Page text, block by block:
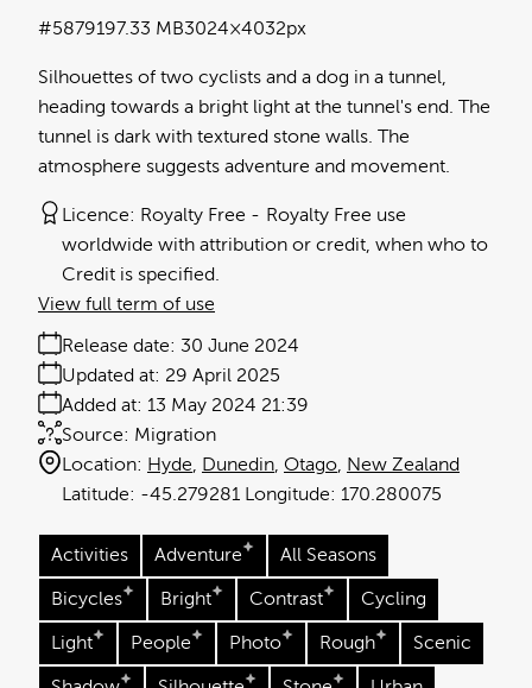
Silhouettes of two cyclists and a dog in a tunnel,
heading towards a bright light at the tunnel's end. The
tunnel is dark with textured stone walls. The
atmosphere suggests adventure and movement.
7.33 MB3024×4032px
#587919
Licence: Royalty Free
Royalty Free use
worldwide with attribution or credit, when who to
Credit is specified.
Release date: 30 June 2024
Added at: 13 May 2024 21:39
Updated at: 29 April 2025
Source: Migration
Location: Hyde Dunedin Otago New Zealand
-45.279281
170.280075
View full term of use
Activities Adventure All Seasons
Bicycles Bright Contrast Cycling
Light People Photo Rough Scenic